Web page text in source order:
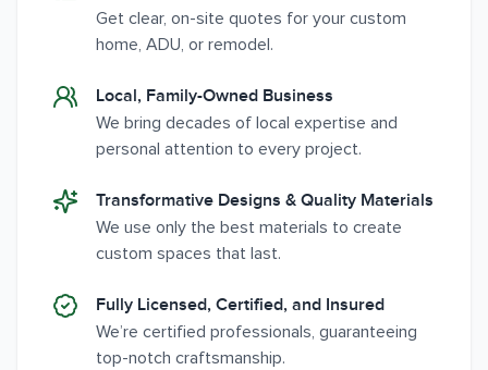
Get clear, on-site quotes for your custom
home, ADU, or remodel.
Local, Family-Owned Business
We bring decades of local expertise and
personal attention to every project.
Transformative Designs & Quality Materials
We use only the best materials to create
custom spaces that last.
Fully Licensed, Certified, and Insured
We’re certified professionals, guaranteeing
top-notch craftsmanship.